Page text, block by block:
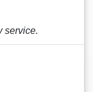
service.